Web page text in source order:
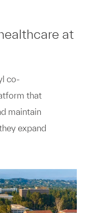
at
co-
that
maintain
expand